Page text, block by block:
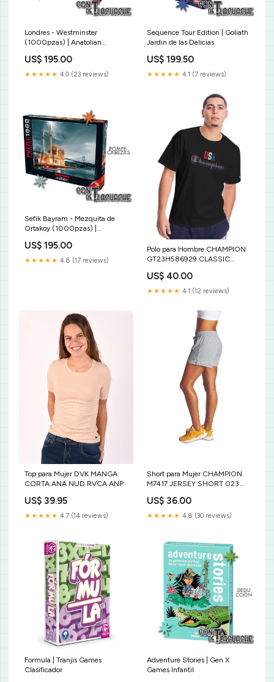
Londres - Westminster
(1000pzas) | Anatolian
US$ 195.00
★★★★★ 4.0 (23 reviews)
Sequence Tour Edition | Goliath
Jardin de las Delicias
US$ 199.50
★★★★★ 4.1 (7 reviews)
Sefik Bayram - Mezquita de
Ortakoy (1000pzas) |
US$ 195.00
★★★★★ 4.8 (17 reviews)
Polo para Hombre CHAMPION
GT23H586929 CLASSIC
US$ 40.00
★★★★★ 4.1 (12 reviews)
Top para Mujer DVK MANGA
CORTA ANA NUD RVCA ANP
US$ 39.95
★★★★★ 4.7 (14 reviews)
Short para Mujer CHAMPION
M7417 JERSEY SHORT 023
US$ 36.00
★★★★★ 4.8 (30 reviews)
Formula | Tranjis Games
Clasificador
Adventure Stories | Gen X
Games Infantil